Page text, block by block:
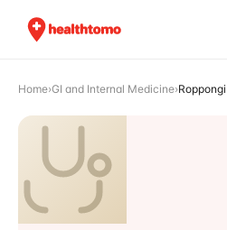
Home›GI and Internal Medicine›